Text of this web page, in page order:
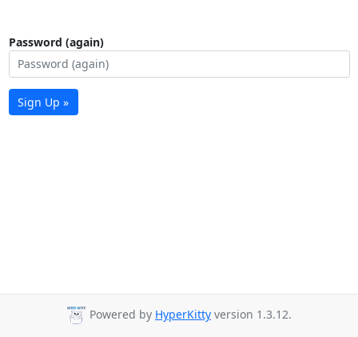
Password (again)
Sign Up »
Powered by HyperKitty version 1.3.12.